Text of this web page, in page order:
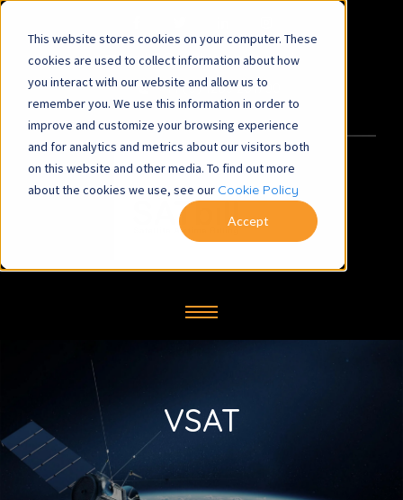
This website stores cookies on your computer. These
cookies are used to collect information about how
you interact with our website and allow us to
remember you. We use this information in order to
improve and customize your browsing experience
and for analytics and metrics about our visitors both
on this website and other media. To find out more
about the cookies we use, see our Cookie Policy
Accept
satbill@symbiosys-bs.co.uk
+44 (0) 1260 281700
VSAT